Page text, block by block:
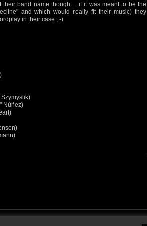
their band name though… if it was meant to be the
and which would really fit their music) they
in their case ; -)
Núñez)